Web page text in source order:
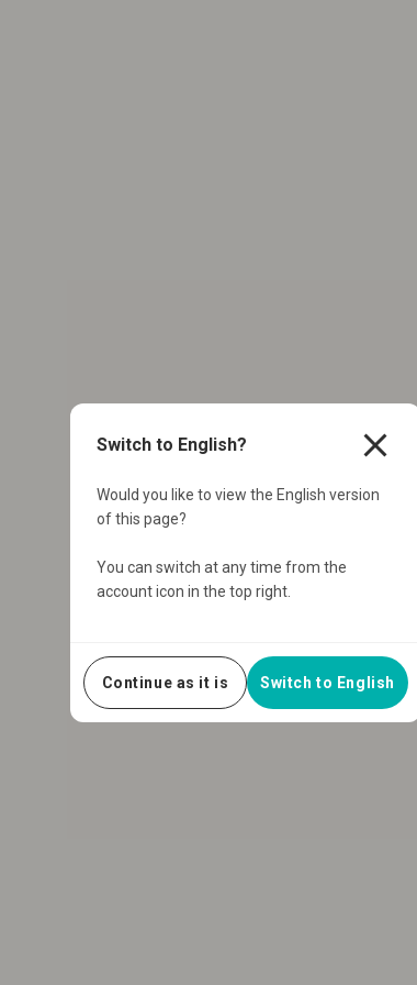
Switch to English? close
Would you like to view the English version
of this page?
You can switch at any time from the
account icon in the top right.
Continue as it is Switch to English